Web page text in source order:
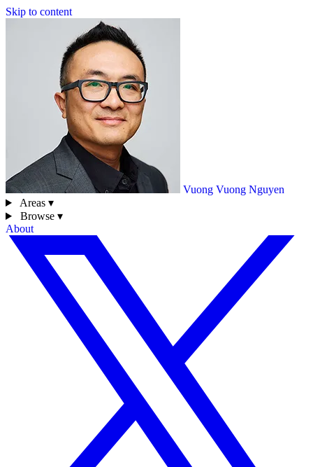
Skip to content
Vuong Vuong Nguyen
Areas ▾
Browse ▾
About